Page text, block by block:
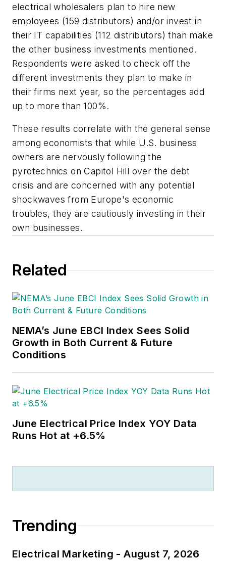
electrical wholesalers plan to hire new
employees (159 distributors) and/or invest in
their IT capabilities (112 distributors) than make
the other business investments mentioned.
Respondents were asked to check off the
different investments they plan to make in
their firms next year, so the percentages add
up to more than 100%.
These results correlate with the general sense
among economists that while U.S. business
owners are nervously following the
pyrotechnics on Capitol Hill over the debt
crisis and are concerned with any potential
shockwaves from Europe's economic
troubles, they are cautiously investing in their
own businesses.
Related
NEMA’s June EBCI Index Sees Solid
Growth in Both Current & Future
Conditions
June Electrical Price Index YOY Data
Runs Hot at +6.5%
Trending
Electrical Marketing - August 7, 2026